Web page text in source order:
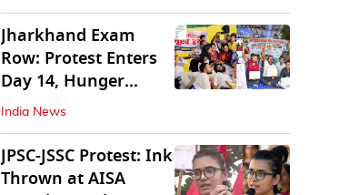
Jharkhand Exam
Row: Protest Enters
Day 14, Hunger
Strike Day 6
India News
JPSC-JSSC Protest: Ink
Thrown at AISA